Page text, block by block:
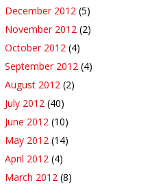
December 2012 (5)
November 2012 (2)
October 2012 (4)
September 2012 (4)
August 2012 (2)
July 2012 (40)
June 2012 (10)
May 2012 (14)
April 2012 (4)
March 2012 (8)